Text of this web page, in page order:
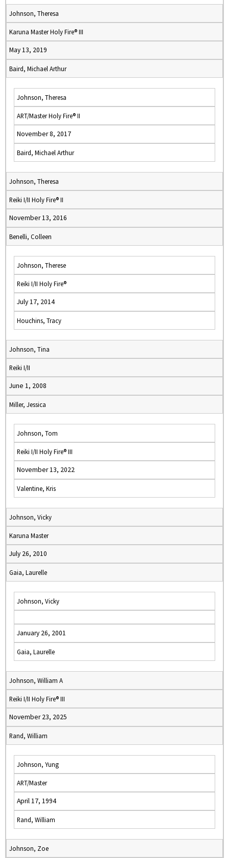
Johnson, Theresa
Karuna Master Holy Fire® III
May 13, 2019
Baird, Michael Arthur
Johnson, Theresa
ART/Master Holy Fire® II
November 8, 2017
Baird, Michael Arthur
Johnson, Theresa
Reiki I/II Holy Fire® II
November 13, 2016
Benelli, Colleen
Johnson, Therese
Reiki I/II Holy Fire®
July 17, 2014
Houchins, Tracy
Johnson, Tina
Reiki I/II
June 1, 2008
Miller, Jessica
Johnson, Tom
Reiki I/II Holy Fire® III
November 13, 2022
Valentine, Kris
Johnson, Vicky
Karuna Master
July 26, 2010
Gaia, Laurelle
Johnson, Vicky
January 26, 2001
Gaia, Laurelle
Johnson, William A
Reiki I/II Holy Fire® III
November 23, 2025
Rand, William
Johnson, Yung
ART/Master
April 17, 1994
Rand, William
Johnson, Zoe